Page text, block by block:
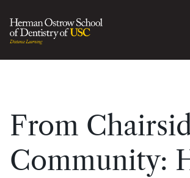
From
Community: